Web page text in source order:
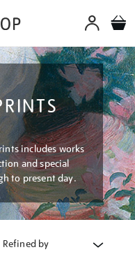
includes works
and special
to present day.
Refined by